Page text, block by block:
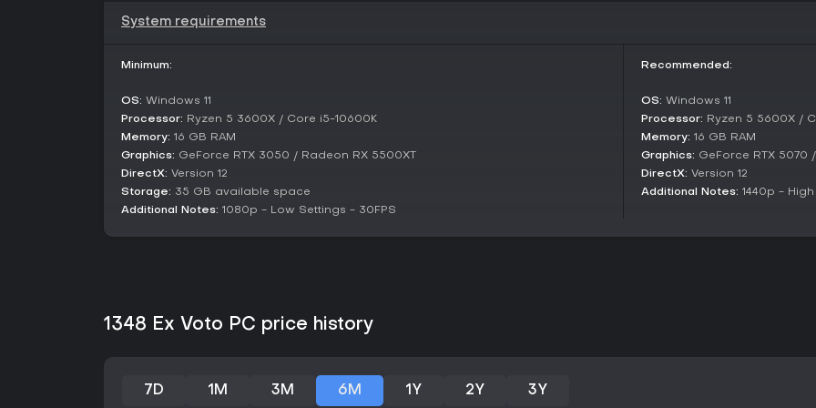
repetitive fights and technical
playthrough, though broader
to more polished alternatives in
System requirements
Minimum:
OS: Windows 11
Processor: Ryzen 5 3600X / Core i5-10600K
Memory: 16 GB RAM
Graphics: GeForce RTX 3050 / Radeon RX 5500XT
DirectX: Version 12
Storage: 35 GB available space
Additional Notes: 1080p - Low Settings - 30FPS
Recommended:
OS: Windows 11
Processor: Ryzen 5 5600X /
Memory: 16 GB RAM
Graphics: GeForce RTX 5070
DirectX: Version 12
Additional Notes: 1440p -
1348 Ex Voto PC price history
7D 1M 3M 6M 1Y 2Y 3Y